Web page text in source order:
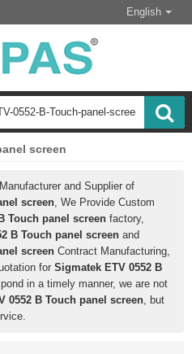
English
screen
and Supplier of
screen, We Provide Custom
Touch panel screen factory,
B Touch panel screen and
screen Contract Manufacturing,
for Sigmatek ETV 0552 B
in a timely manner, we are not
0552 B Touch panel screen, but